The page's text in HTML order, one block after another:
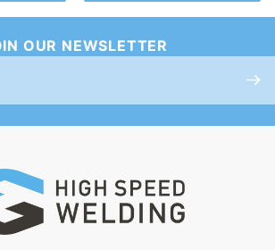
OUR NEWSLETTER